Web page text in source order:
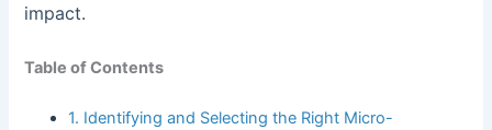
impact.
Table of Contents
1. Identifying and Selecting the Right Micro-